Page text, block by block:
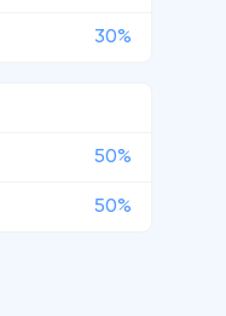
30%
50%
50%